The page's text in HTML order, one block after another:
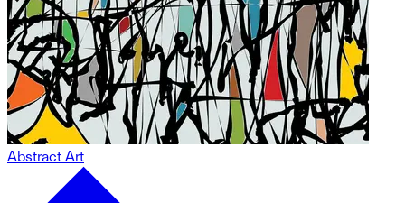
Abstract Art